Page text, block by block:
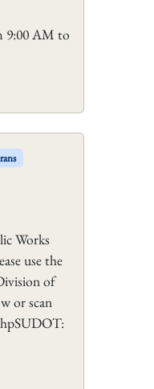
9:00 AM to
Works
use the
of
or scan